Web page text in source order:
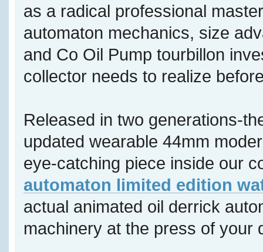
as a radical professional
automaton mechanics, size
and Co Oil Pump tourbillon
collector needs to realize
Released in two generations-
updated wearable 44mm
eye-catching piece inside our
automaton limited edition
actual animated oil derrick
machinery at the press of your